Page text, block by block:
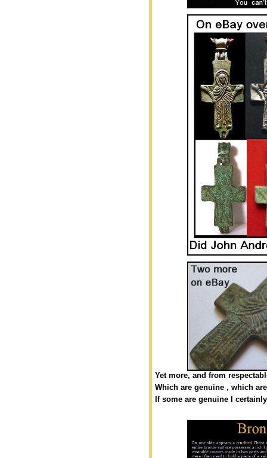
Yet more, and from
Which are genuine , which
If some are genuine I